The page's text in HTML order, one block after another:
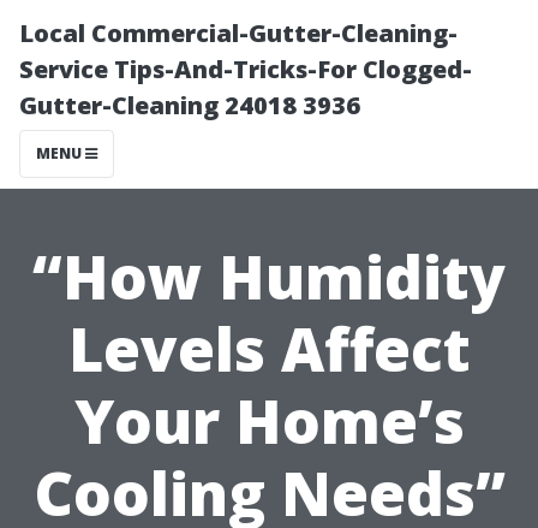
Local Commercial-Gutter-Cleaning-
Service Tips-And-Tricks-For Clogged-
Gutter-Cleaning 24018 3936
MENU
“How Humidity
Levels Affect
Your Home’s
Cooling Needs”